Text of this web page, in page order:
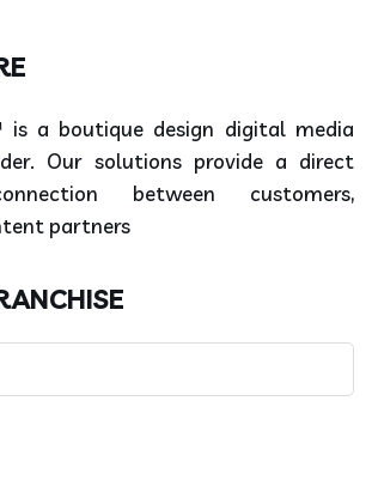
is a boutique design digital media
Our solutions provide a direct
between customers,
partners